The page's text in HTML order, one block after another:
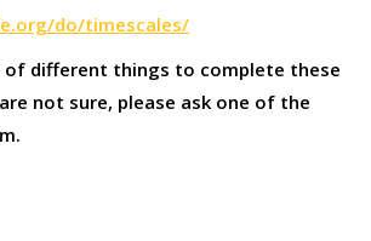
do/timescales/
of different things to complete these
not sure, please ask one of the